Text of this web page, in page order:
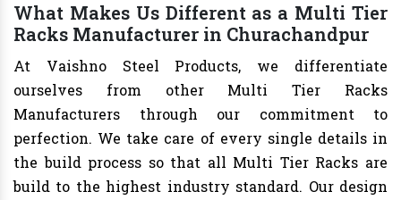
What Makes Us Different as a Multi Tier
Racks Manufacturer in Churachandpur
At Vaishno Steel Products, we differentiate
ourselves from other Multi Tier Racks
Manufacturers through our commitment to
perfection. We take care of every single details in
the build process so that all Multi Tier Racks are
build to the highest industry standard. Our design